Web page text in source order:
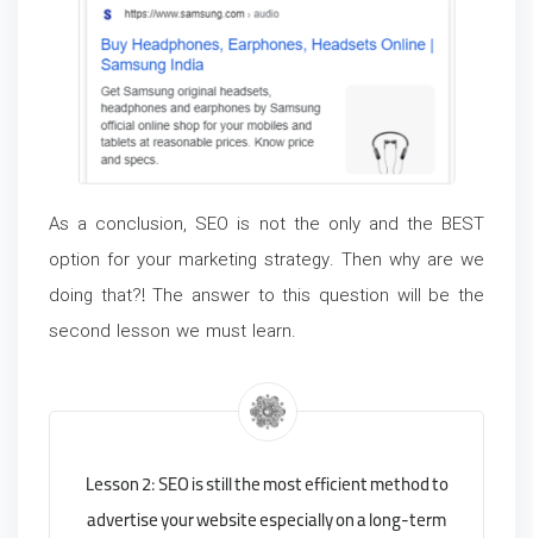
As a conclusion, SEO is not the only and the BEST
option for your marketing strategy. Then why are we
doing that?! The answer to this question will be the
second lesson we must learn.
Lesson 2: SEO is still the most efficient method to
advertise your website especially on a long-term